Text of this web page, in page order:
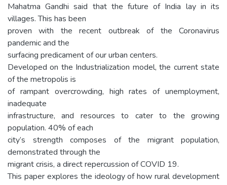
Mahatma Gandhi said that the future of India lay in its
villages. This has been
proven with the recent outbreak of the Coronavirus
pandemic and the
surfacing predicament of our urban centers.
Developed on the Industrialization model, the current state
of the metropolis is
of rampant overcrowding, high rates of unemployment,
inadequate
infrastructure, and resources to cater to the growing
population. 40% of each
city’s strength composes of the migrant population,
demonstrated through the
migrant crisis, a direct repercussion of COVID 19.
This paper explores the ideology of how rural development